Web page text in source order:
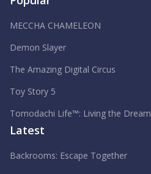
MECCHA CHAMELEON
Demon Slayer
The Amazing Digital Circus
Toy Story 5
Tomodachi Life™: Living the Dream
Latest
Backrooms: Escape Together